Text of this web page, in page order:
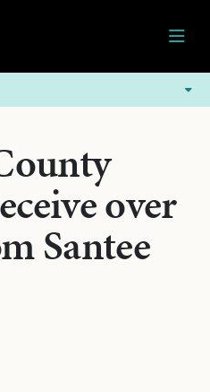
over
Santee